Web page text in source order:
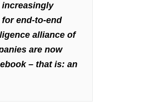
increasingly
end-to-end
alliance of
are now
– that is: an